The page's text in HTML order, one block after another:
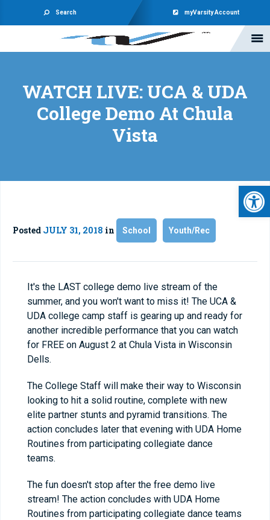
Search myVarsity Account
WATCH LIVE: UCA & UDA
College Demo At Chula
Vista
Posted JULY 31, 2018 in School Youth/Rec
It's the LAST college demo live stream of the
summer, and you won't want to miss it! The UCA &
UDA college camp staff is gearing up and ready for
another incredible performance that you can watch
for FREE on August 2 at Chula Vista in Wisconsin
Dells.
The College Staff will make their way to Wisconsin
looking to hit a solid routine, complete with new
elite partner stunts and pyramid transitions. The
action concludes later that evening with UDA Home
Routines from participating collegiate dance
teams.
The fun doesn't stop after the free demo live
stream! The action concludes with UDA Home
Routines from participating collegiate dance teams